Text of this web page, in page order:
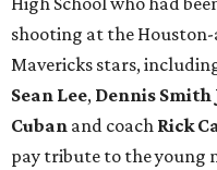
shooting at the Houston-
Mavericks stars,
Sean Lee, Dennis Smith
Cuban and coach Rick
pay tribute to the young